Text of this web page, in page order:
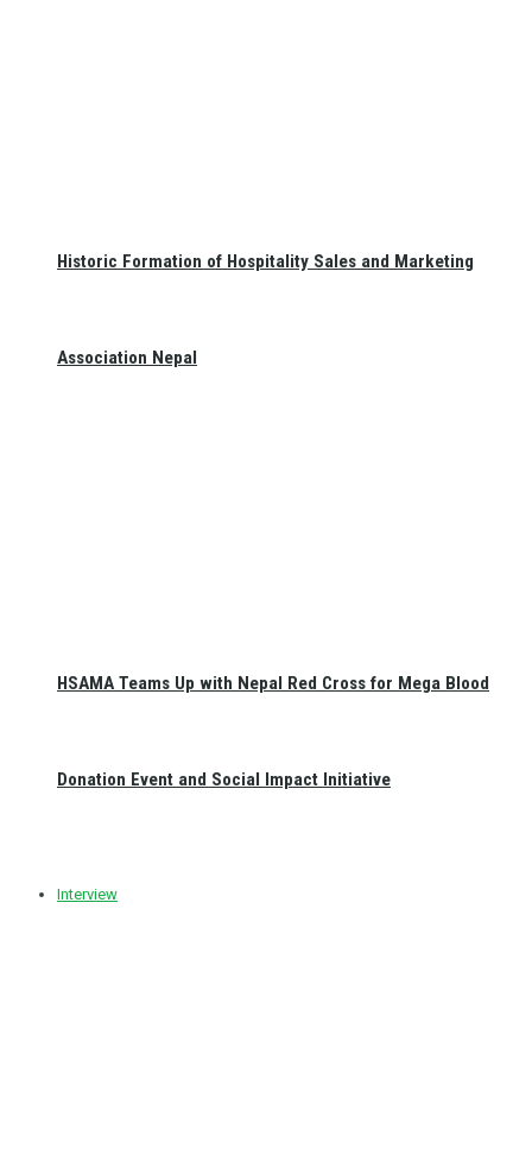
Historic Formation of Hospitality Sales and Marketing
Association Nepal
HSAMA Teams Up with Nepal Red Cross for Mega Blood
Donation Event and Social Impact Initiative
Interview